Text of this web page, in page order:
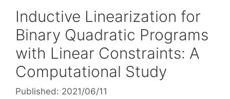
Inductive Linearization for
Binary Quadratic Programs
with Linear Constraints: A
Computational Study
Published: 2021/06/11